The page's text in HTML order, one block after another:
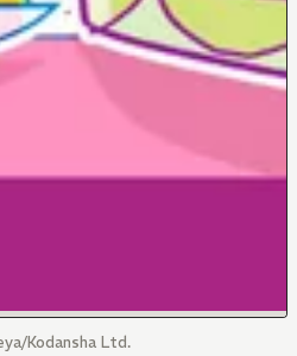
Kodansha Ltd.